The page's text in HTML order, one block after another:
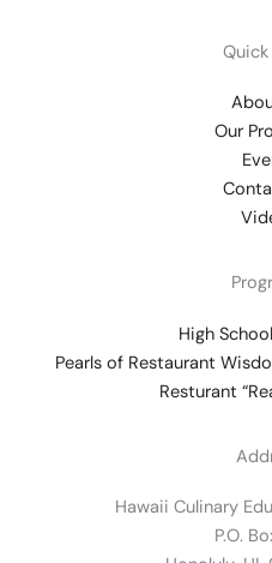
Our
High
Pearls of Restaurant
Resturant
Hawaii Culinary
P.O.